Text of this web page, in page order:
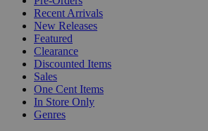
Recent Arrivals
New Releases
Featured
Clearance
Discounted Items
Sales
One Cent Items
In Store Only
Genres